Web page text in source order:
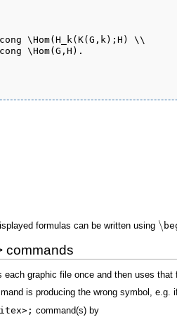
\Hom(H_k(K(G,k);H) \\
\Hom(G,H).
formulas can be written using ∖
commands
graphic file once and then uses that
is producing the wrong symbol, e.g.
command(s) by